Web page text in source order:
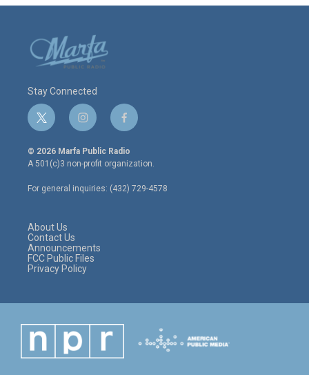
Stay Connected
t
w
i
t
e
r
i
n
s
t
a
g
r
f
a
c
e
o
o
© 2026 Marfa Public Radio
A 501(c)3 non-profit organization.
For general inquiries: (432) 729-4578
About Us
Contact Us
Announcements
FCC Public Files
Privacy Policy